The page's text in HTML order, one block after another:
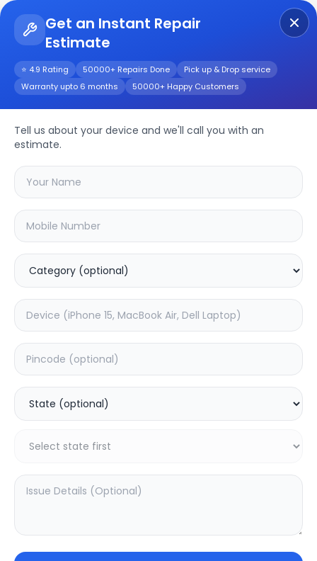
Get an Instant Repair
Estimate
⭐ 4.9 Rating 50000+ Repairs Done
Pick up & Drop service
Warranty upto 6 months
50000+ Happy Customers
Tell us about your device and we'll call you with an
estimate.
Realme Repair
Service
Select yourrealmemodel
🔍